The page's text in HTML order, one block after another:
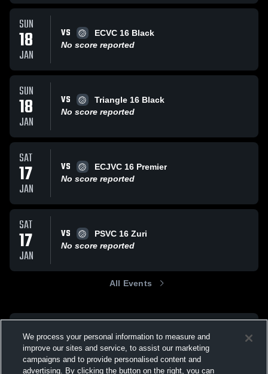
SUN
18
JAN
VS
ECVC 16 Black
No score reported
SUN
18
JAN
VS
Triangle 16 Black
No score reported
SAT
17
JAN
VS
ECJVC 16 Premier
No score reported
SAT
17
JAN
VS
PSVC 16 Zuri
No score reported
All Events
We process your personal information to measure and
improve our sites and service, to assist our marketing
campaigns and to provide personalised content and
advertising. By clicking the button on the right, you can